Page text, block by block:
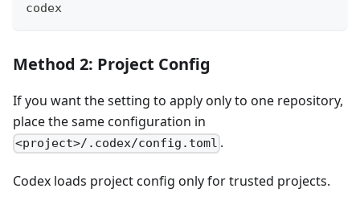
codex
Method 2: Project Config
If you want the setting to apply only to one repository,
place the same configuration in
<project>/.codex/config.toml .
Codex loads project config only for trusted projects.